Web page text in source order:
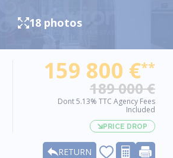
18 photos
159 800 €**
189 000 €
Dont 5.13% TTC Agency Fees
Included
PRICE DROP
RETURN